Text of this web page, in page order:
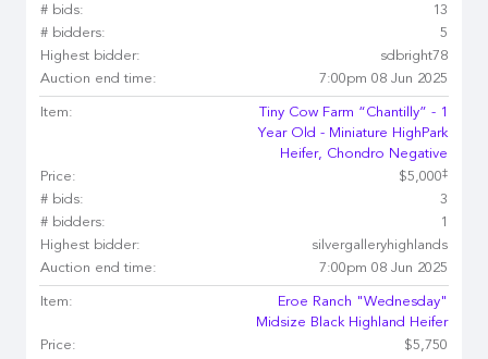
# bids:
13
# bidders:
5
Highest bidder:
sdbright78
Auction end time:
7:00pm 08 Jun 2025
Item:
Tiny Cow Farm “Chantilly” - 1
Year Old - Miniature HighPark
Heifer, Chondro Negative
Price:
$5,000‡
# bids:
3
# bidders:
1
Highest bidder:
silvergalleryhighlands
Auction end time:
7:00pm 08 Jun 2025
Item:
Eroe Ranch "Wednesday"
Midsize Black Highland Heifer
Price:
$5,750